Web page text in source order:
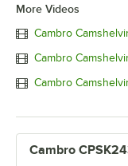
More Videos
Cambro
Cambro
Cambro
Cambro